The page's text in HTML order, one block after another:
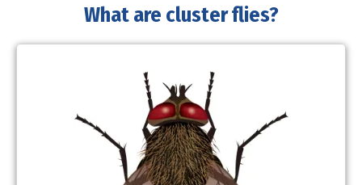
What are cluster flies?